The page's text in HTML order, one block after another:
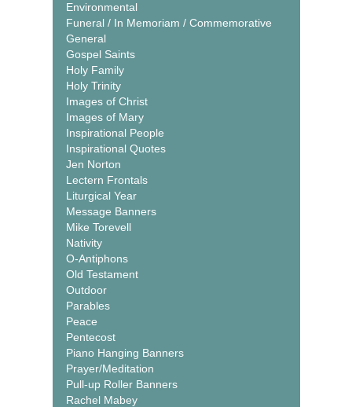
Environmental
Funeral / In Memoriam / Commemorative
General
Gospel Saints
Holy Family
Holy Trinity
Images of Christ
Images of Mary
Inspirational People
Inspirational Quotes
Jen Norton
Lectern Frontals
Liturgical Year
Message Banners
Mike Torevell
Nativity
O-Antiphons
Old Testament
Outdoor
Parables
Peace
Pentecost
Piano Hanging Banners
Prayer/Meditation
Pull-up Roller Banners
Rachel Mabey